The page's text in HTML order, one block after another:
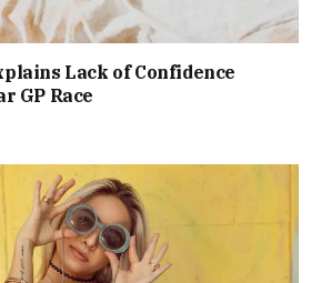
Lack of Confidence
GP Race